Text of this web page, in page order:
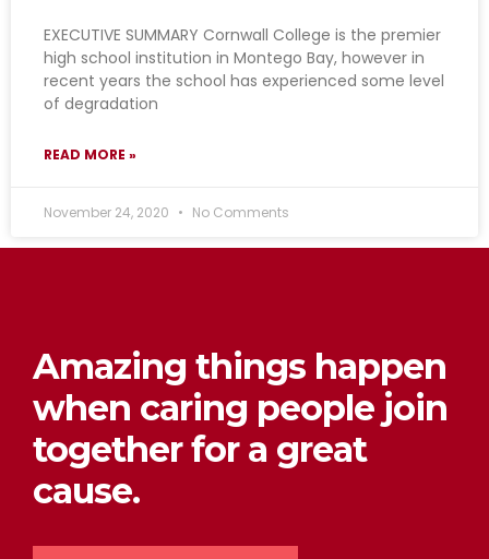
EXECUTIVE SUMMARY Cornwall College is the premier
high school institution in Montego Bay, however in
recent years the school has experienced some level
of degradation
READ MORE »
November 24, 2020 No Comments
Amazing things happen
when caring people join
together for a great
cause.